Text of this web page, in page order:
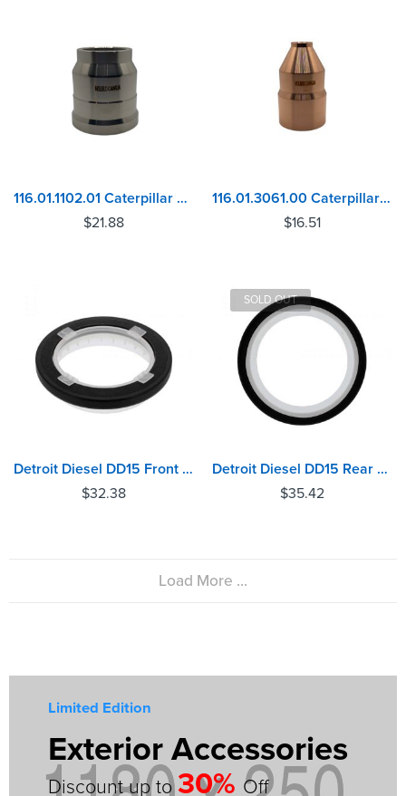
116.01.1102.01 Caterpillar C10, C12 Injector Sleeve
$21.88
116.01.3061.00 Caterpillar 3114, 3116, 3126 Injector Sleeve
$16.51
Detroit Diesel DD15 Front Crankshaft Oil Seal
$32.38
SOLD OUT
Detroit Diesel DD15 Rear Crankshaft Oil Seal
$35.42
Load More ...
Limited Edition
Exterior Accessories
Discount up to30% Off